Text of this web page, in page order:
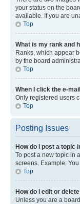
your status on the
available. If you are
Top
What is my rank and
Ranks, which appear
by the board
Top
When I click the e-
Only registered users
Top
Posting Issues
How do I post a topic
To post a new topic in
screens. Example:
Top
How do I edit or
Unless you are a